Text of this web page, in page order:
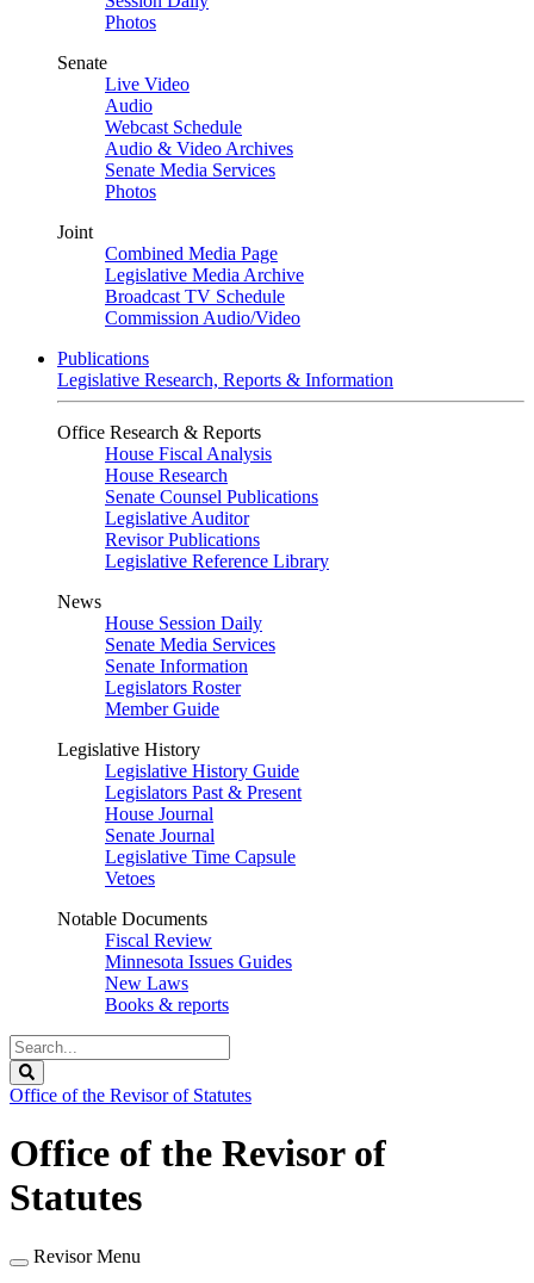
Photos
Senate
Live Video
Audio
Webcast Schedule
Audio & Video Archives
Senate Media Services
Photos
Joint
Combined Media Page
Legislative Media Archive
Broadcast TV Schedule
Commission Audio/Video
Publications
Legislative Research, Reports & Information
Office Research & Reports
House Fiscal Analysis
House Research
Senate Counsel Publications
Legislative Auditor
Revisor Publications
Legislative Reference Library
News
House Session Daily
Senate Media Services
Senate Information
Legislators Roster
Member Guide
Legislative History
Legislative History Guide
Legislators Past & Present
House Journal
Senate Journal
Legislative Time Capsule
Vetoes
Notable Documents
Fiscal Review
Minnesota Issues Guides
New Laws
Books & reports
Search
Legislature
Office of the Revisor of Statutes
Office of the Revisor of
Statutes
Revisor Menu